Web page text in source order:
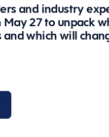
and industry
May 27 to unpack
and which will